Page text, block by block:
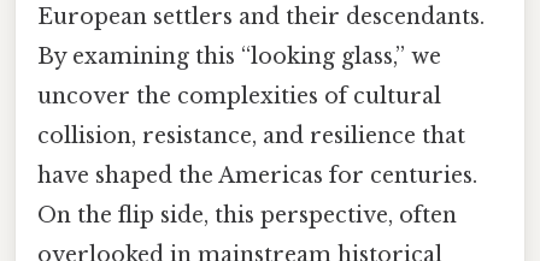
European settlers and their descendants.
By examining this “looking glass,” we
uncover the complexities of cultural
collision, resistance, and resilience that
have shaped the Americas for centuries.
On the flip side, this perspective, often
overlooked in mainstream historical